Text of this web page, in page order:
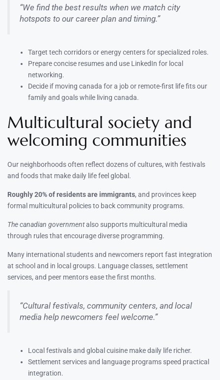
“We find the best results when we match city
hotspots to our career plan and timing.”
Target tech corridors or energy centers for specialized roles.
Prepare concise resumes and use LinkedIn for local
networking.
Decide if moving canada for a job or remote-first life fits our
family and goals while living canada.
Multicultural society and
welcoming communities
Our neighborhoods often reflect dozens of cultures, with festivals
and foods that make daily life feel global.
Roughly 20% of residents are immigrants, and provinces keep
formal multicultural policies to back community programs.
The canadian governmentalso supports multicultural media
through rules that encourage diverse programming.
Many international students and newcomers report fast integration
at school and in local groups. Language classes, settlement
services, and peer mentors ease the first months.
“Cultural festivals, community centers, and local
media help newcomers feel welcome.”
Local festivals and global cuisine make daily life richer.
Settlement services and language programs speed practical
integration.